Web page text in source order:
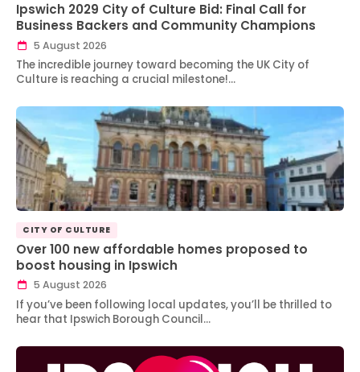
Ipswich 2029 City of Culture Bid: Final Call for
Business Backers and Community Champions
5 August 2026
The incredible journey toward becoming the UK City of
Culture is reaching a crucial milestone!…
CITY OF CULTURE
Over 100 new affordable homes proposed to
boost housing in Ipswich
5 August 2026
If you’ve been following local updates, you’ll be thrilled to
hear that Ipswich Borough Council…